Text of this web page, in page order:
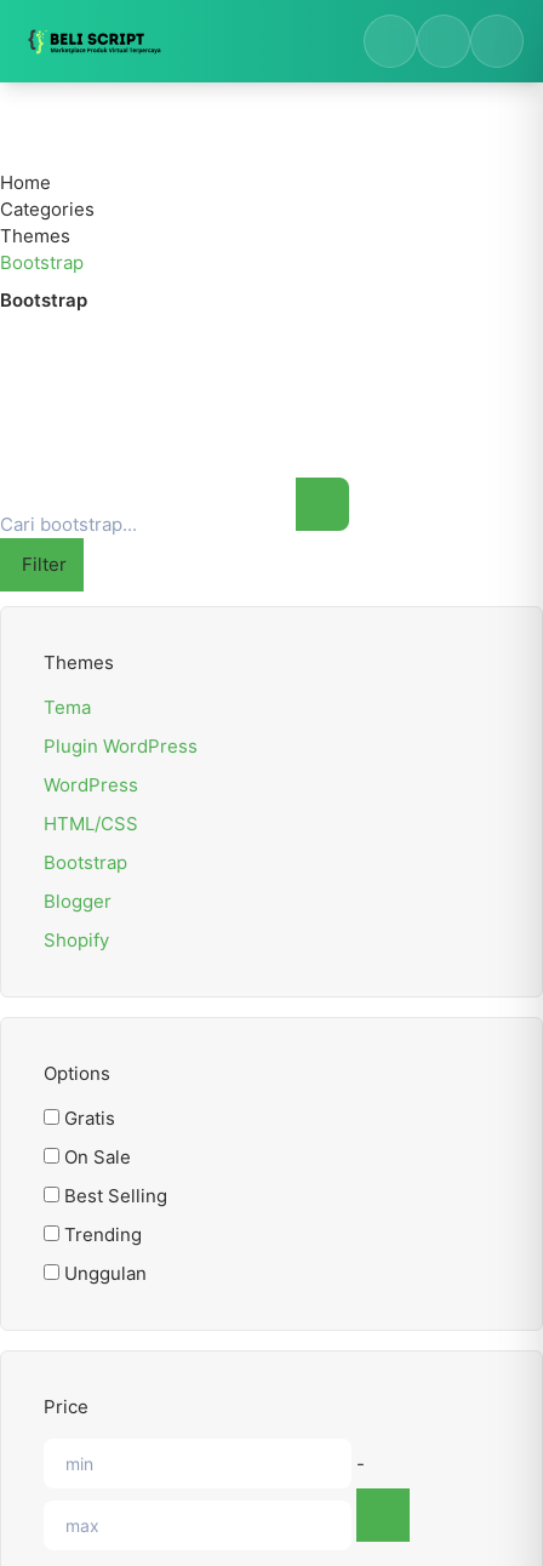
Home
Categories
Themes
Bootstrap
Bootstrap
Filter
Themes
Tema
Plugin WordPress
WordPress
HTML/CSS
Bootstrap
Blogger
Shopify
Options
Gratis
On Sale
Best Selling
Trending
Unggulan
Price
-